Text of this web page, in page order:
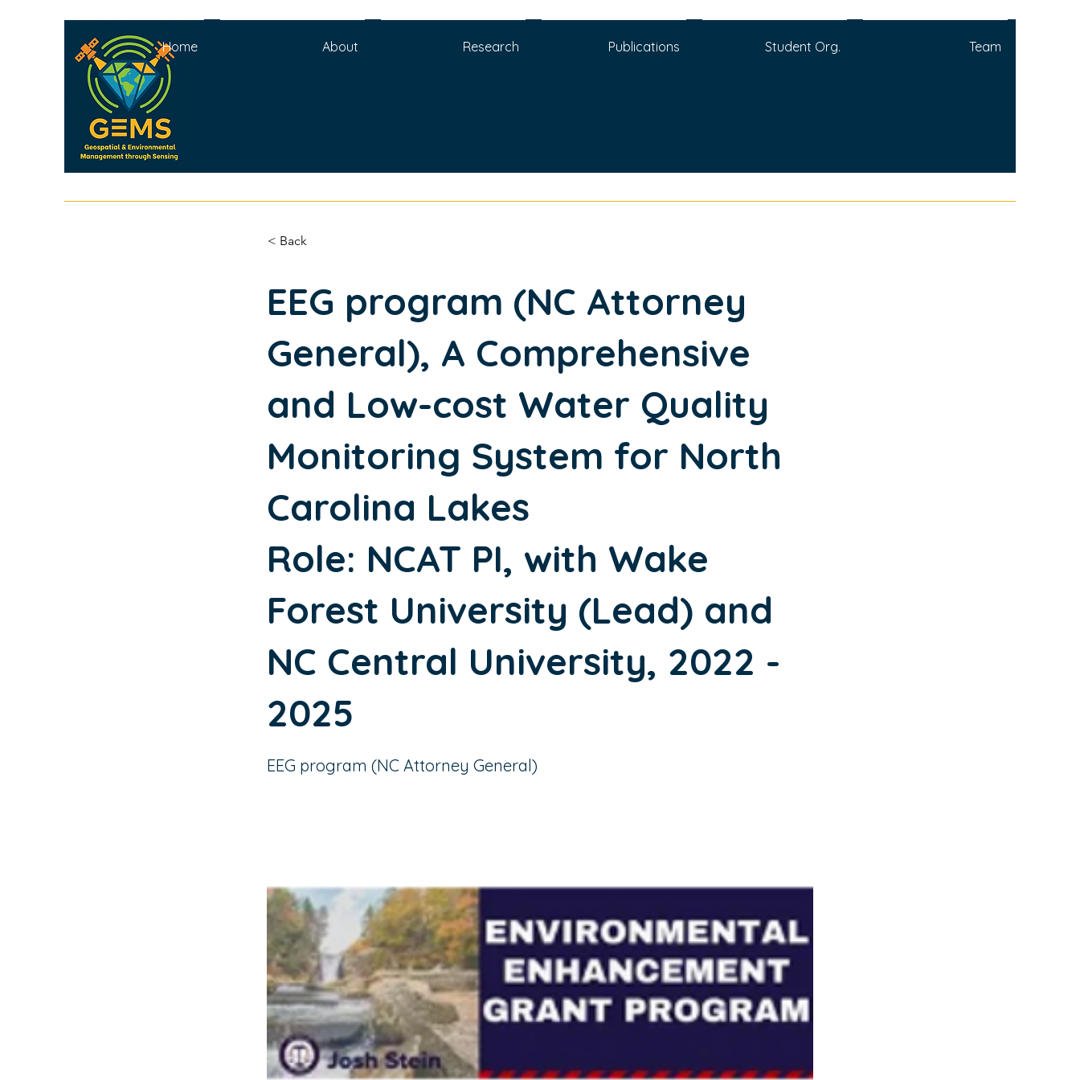
Home About Research Publications Student Org. Team
< Back
EEG program (NC Attorney
General), A Comprehensive
and Low-cost Water Quality
Monitoring System for North
Carolina Lakes
Role: NCAT PI, with Wake
Forest University (Lead) and
NC Central University, 2022 -
2025
EEG program (NC Attorney General)